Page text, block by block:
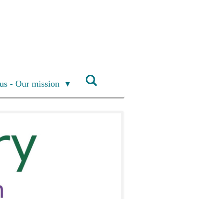
- Our mission